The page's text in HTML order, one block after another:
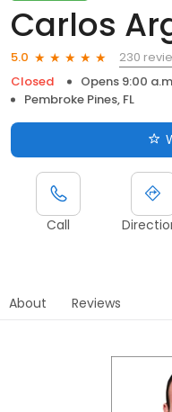
Carlos
5.0
230
Closed
Opens 9:00
Pembroke Pines, FL
Call
About Reviews